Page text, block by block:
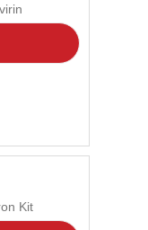
Kit